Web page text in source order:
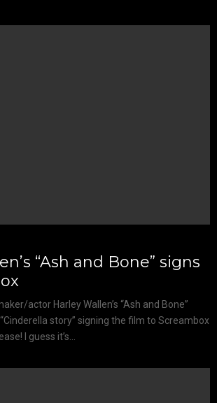
“Ash and Bone” signs
actor Harley Wallen’s “Ash and Bone”
story” signing the film to Screambox
I guess it’s...